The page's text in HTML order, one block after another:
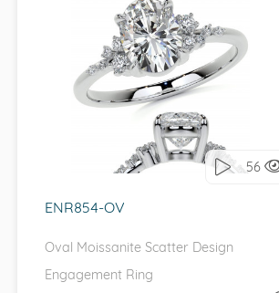
VIEW ALL
56
ENR854-OV
Oval Moissanite Scatter Design
Engagement Ring
WITH SIDE STONES, PETITE
I love it, let's build it!